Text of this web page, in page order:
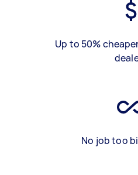
Up to 50%
No job too